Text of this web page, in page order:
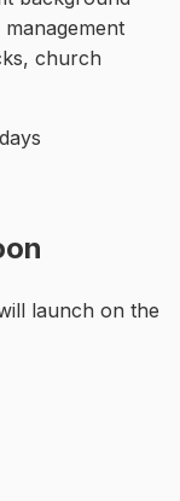
church
launch on the